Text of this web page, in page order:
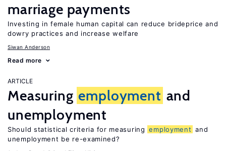
marriage payments
Investing in female human capital can reduce brideprice and
dowry practices and increase welfare
Siwan Anderson
Read more
ARTICLE
Measuring employment and
unemployment
Should statistical criteria for measuring employment and
unemployment be re-examined?